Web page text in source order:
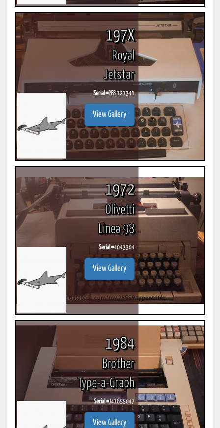
197X
Royal
Jetstar
Serial #PE8 121341
View Gallery
1972
Olivetti
Linea 98
Serial #4043304
View Gallery
1984
Brother
Type-a-Graph
Serial #J41655047
View Gallery